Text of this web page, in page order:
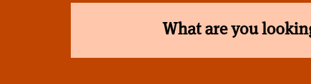
What are you